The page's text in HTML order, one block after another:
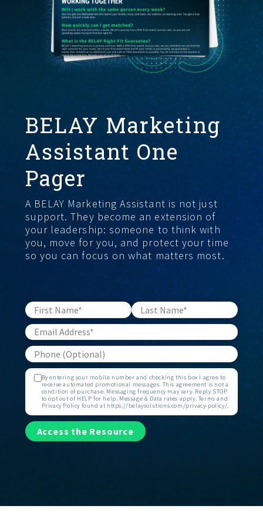
Jobs
GET STARTED
BELAY Marketing
Assistant One
Pager
A BELAY Marketing Assistant is not just
support. They become an extension of
your leadership: someone to think with
you, move for you, and protect your time
so you can focus on what matters most.
By entering your mobile number and checking this box I agree to
receive automated promotional messages. This agreement is not a
condition of purchase. Messaging frequency may vary. Reply STOP
to opt out of HELP for help. Message & Data rates apply. Terms and
Privacy Policy found at https://belaysolutions.com/privacy-policy/.
Access the Resource